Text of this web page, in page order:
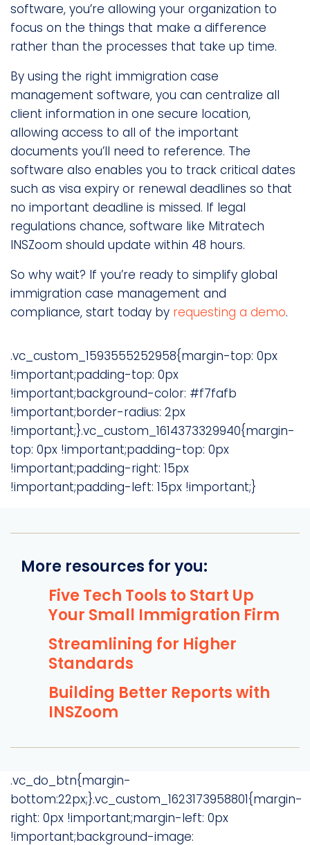
software, you’re allowing your organization to
focus on the things that make a difference
rather than the processes that take up time.
By using the right immigration case
management software, you can centralize all
client information in one secure location,
allowing access to all of the important
documents you’ll need to reference. The
software also enables you to track critical dates
such as visa expiry or renewal deadlines so that
no important deadline is missed. If legal
regulations chance, software like Mitratech
INSZoom should update within 48 hours.
So why wait? If you’re ready to simplify global
immigration case management and
compliance, start today by requesting a demo.
.vc_custom_1593555252958{margin-top: 0px
!important;padding-top: 0px
!important;background-color: #f7fafb
!important;border-radius: 2px
!important;}.vc_custom_1614373329940{margin-
top: 0px !important;padding-top: 0px
!important;padding-right: 15px
!important;padding-left: 15px !important;}
More resources for you:
Five Tech Tools to Start Up
Your Small Immigration Firm
Streamlining for Higher
Standards
Building Better Reports with
INSZoom
.vc_do_btn{margin-
bottom:22px;}.vc_custom_1623173958801{margin-
right: 0px !important;margin-left: 0px
!important;background-image: